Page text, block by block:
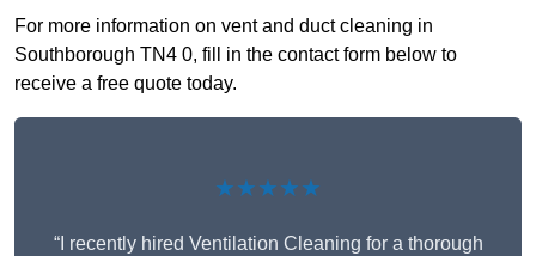
For more information on vent and duct cleaning in
Southborough TN4 0, fill in the contact form below to
receive a free quote today.
★★★★★
“I recently hired Ventilation Cleaning for a thorough